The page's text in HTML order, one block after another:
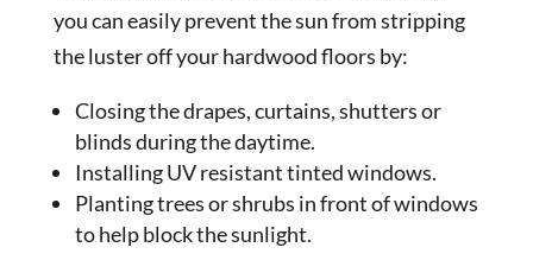
you can easily prevent the sun from stripping
the luster off your hardwood floors by:
Closing the drapes, curtains, shutters or
blinds during the daytime.
Installing UV resistant tinted windows.
Planting trees or shrubs in front of windows
to help block the sunlight.